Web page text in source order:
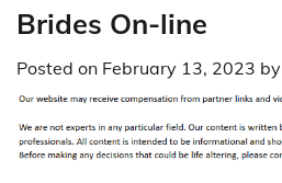
Brides On-line
Posted on February 13, 2023 by